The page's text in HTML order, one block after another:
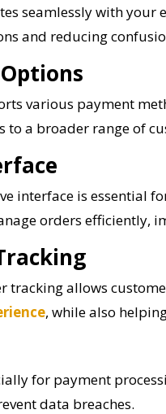
seamlessly with
and reducing
various payment
a broader range of
interface is essential
orders efficiently,
tracking allows
, while also
for payment
data breaches.